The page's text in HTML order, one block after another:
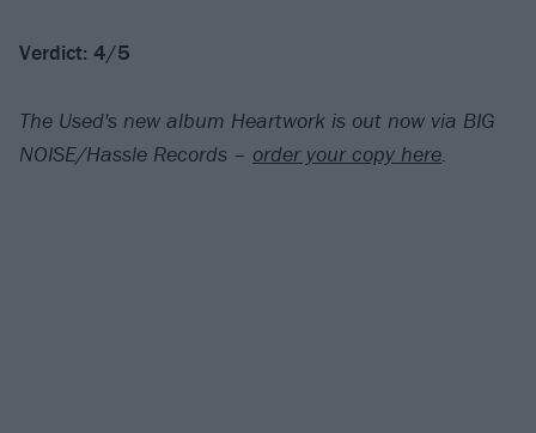
Verdict: 4/5
The Used's new album Heartwork is out now via BIG
NOISE/Hassle Records – order your copy here.